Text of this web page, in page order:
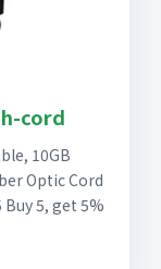
cord
10GB
Optic Cord
Buy 5, get 5%